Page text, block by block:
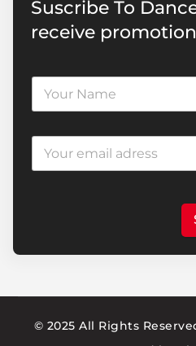
Suscribe To
receive
© 2025 All Rights